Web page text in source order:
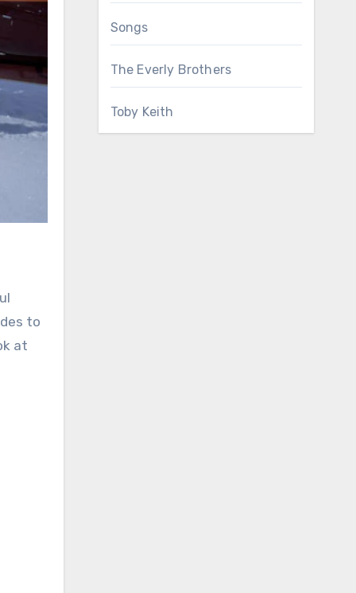
to
at
Songs
The Everly Brothers
Toby Keith